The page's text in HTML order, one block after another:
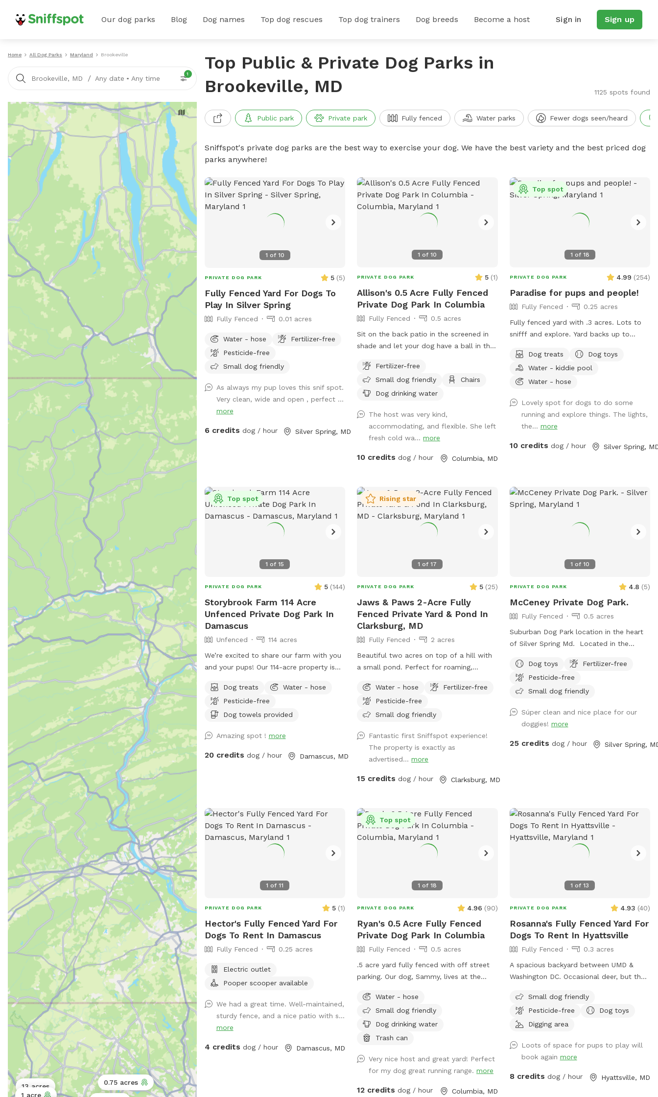
Our dog parks Blog Dog names Top dog rescues Top dog trainers Dog breeds Become a host Sign in Sign up
Home All Dog Parks Maryland Brookeville
Brookeville, MD / Any date • Any time
1
13 acres 0.75 acres
1 acre
Top Public & Private Dog Parks in
Brookeville, MD
1125 spots found
Public park Private park Fully fenced Water parks Fewer dogs seen/heard
Sniffspot's private dog parks are the best way to exercise your dog. We have the best variety and the best priced dog
parks anywhere!
1 of 10
PRIVATE DOG PARK 5 (5)
Fully Fenced Yard For Dogs To
Play In Silver Spring
Fully Fenced 0.01 acres
Water - hose
Fertilizer-free
Pesticide-free
Small dog friendly
As always my pup loves this snif spot.
Very clean, wide and open , perfect ...
more
6 credits dog / hour Silver Spring, MD
1 of10
PRIVATE DOG PARK 5 (1)
Allison's 0.5 Acre Fully Fenced
Private Dog Park In Columbia
Fully Fenced
0.5 acres
Sit on the back patio in the screened in
shade and let your dog have a ball in the
Fertilizer-free
Small dog friendly
Chairs
Dog drinking water
The host was very kind,
accommodating, and flexible. She left
fresh cold wa...more
10 credits dog / hour Columbia, MD
1 of 18
Top spot
PRIVATE DOG PARK 4.99 (254)
Paradise for pups and people!
Fully Fenced
0.25 acres
Fully fenced yard with .3 acres. Lots to
snifff and explore. Yard backs up to
able to be seen occasionally. Relax while
your pup sniffs their heart out on our
comfy outdoor couches, bring a snack
around dusk and enjoy the lights. Looking
forward to having you! WiFi available
Dog treats
Dog toys
Water - kiddie pool
Water - hose
Lovely spot for dogs to do some
running and explore things. The lights,
the... more
10 credits dog / hour Silver Spring,
1 of15
Top spot
PRIVATE DOG PARK 5 (144)
Storybrook Farm 114 Acre
Unfenced Private Dog Park In
Damascus
Unfenced
114 acres
We’re excited to share our farm with you
and your pups! Our 114-acre property is
shaded wooded trails, and ponds where
dogs can swim and play freely. It’s
peaceful, private, and incredibly beautiful
the little details to make your visit easy
distances, fresh drinking water for both
have two rescue pups who will be safely
secured inside our home during your
reserved time so you can enjoy
uninterrupted access to the property.
Whether you’re here for a long walk or
Dog treats
Water - hose
Pesticide-free
Dog towels provided
Amazing spot ! more
20 credits dog / hour Damascus, MD
1 of17
Rising star
PRIVATE DOG PARK 5 (25)
Jaws & Paws 2-Acre Fully
Fenced Private Yard & Pond In
Clarksburg, MD
Fully Fenced
2 acres
Beautiful two acres on top of a hill with
a small pond. Perfect for roaming,
Water - hose
Fertilizer-free
Pesticide-free
Small dog friendly
Fantastic first Sniffspot experience!
The property is exactly as
advertised...more
15 credits dog / hour Clarksburg, MD
1 of 10
PRIVATE DOG PARK 4.8 (5)
McCeney Private Dog Park.
Fully Fenced
0.5 acres
Suburban Dog Park location in the heart
of Silver Spring Md. Located in the
to the Neighborhood!
Dog toys
Fertilizer-free
Pesticide-free
Small dog friendly
Súper clean and nice place for our
doggies! more
25 credits dog / hour Silver Spring,
1 of11
PRIVATE DOG PARK 5 (1)
Hector's Fully Fenced Yard For
Dogs To Rent In Damascus
Fully Fenced 0.25 acres
Electric outlet
Pooper scooper available
We had a great time. Well-maintained,
sturdy fence, and a nice patio with s...
more
4 credits dog / hour Damascus, MD
1 of18
Top spot
PRIVATE DOG PARK 4.96 (90)
Ryan's 0.5 Acre Fully Fenced
Private Dog Park In Columbia
Fully Fenced
0.5 acres
.5 acre yard fully fenced with off street
parking. Our dog, Sammy, lives at the
the yard. We had Sammy in an apartment
for 4 years until we got him this yard and
he loves it so we thought we’d open it up
for others! We hope your dog enjoys it as
Water - hose
Small dog friendly
Dog drinking water
Trash can
Very nice host and great yard! Perfect
for my dog great running range.more
12 credits dog / hour Columbia, MD
1 of13
PRIVATE DOG PARK 4.93 (40)
Rosanna's Fully Fenced Yard For
Dogs To Rent In Hyattsville
Fully Fenced
0.3 acres
A spacious backyard between UMD &
Washington DC. Occasional deer, but they
w ample seating available upon request.
Fence on one side is approx 4 ft, so no
jumpers or escape artists please.
Small dog friendly
Pesticide-free
Dog toys
Digging area
Loots of space for pups to play will
book again more
8 credits dog / hour Hyattsville, MD